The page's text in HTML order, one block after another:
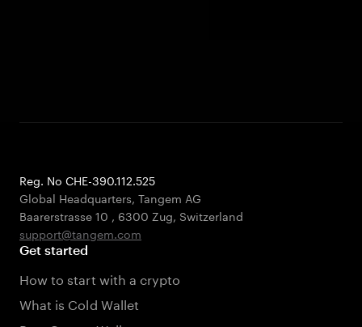
Reg. No CHE-390.112.525
Global Headquarters, Tangem AG
Baarerstrasse 10 , 6300 Zug, Switzerland
support@tangem.com
Get started
How to start with a crypto
What is Cold Wallet